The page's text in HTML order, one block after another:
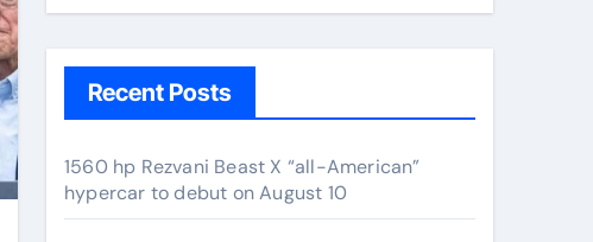
Recent Posts
1560 hp Rezvani Beast X “all-American”
hypercar to debut on August 10